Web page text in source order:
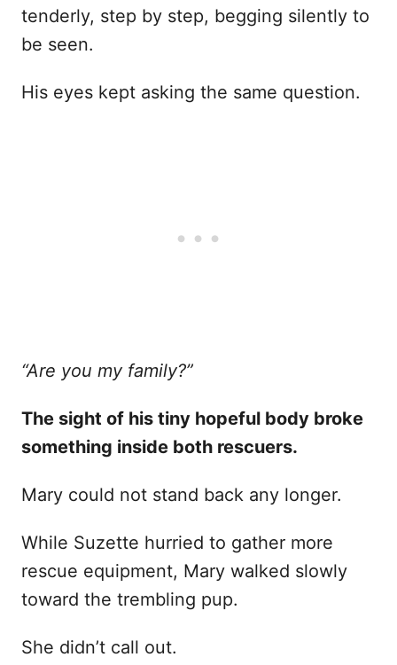
tenderly, step by step, begging silently to
be seen.
His eyes kept asking the same question.
“Are you my family?”
The sight of his tiny hopeful body broke
something inside both rescuers.
Mary could not stand back any longer.
While Suzette hurried to gather more
rescue equipment, Mary walked slowly
toward the trembling pup.
She didn’t call out.